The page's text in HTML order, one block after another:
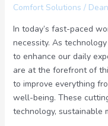
Comfort Solutions /
In today’s fast-paced
necessity. As
to enhance our daily
are at the forefront of
to improve everything
well-being. These
technology, sustainable